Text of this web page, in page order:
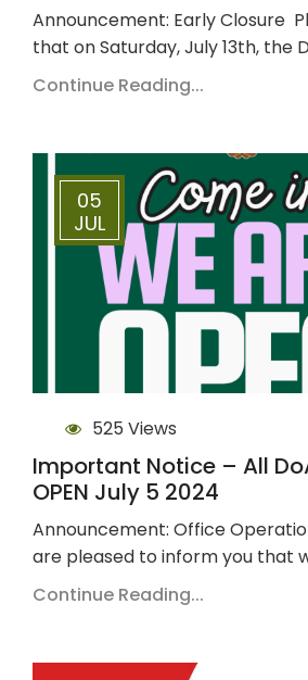
Announcement: Early Closure
that on Saturday, July 13th, the
Continue Reading...
05
JUL
525 Views
Important Notice – All
OPEN July 5 2024
Announcement: Office
are pleased to inform you that
Continue Reading...